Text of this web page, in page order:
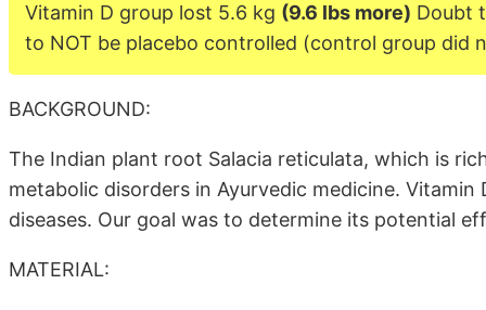
Vitamin D group lost 5.6 kg (9.6 lbs more) Doubt
to NOT be placebo controlled (control group did
BACKGROUND:
The Indian plant root Salacia reticulata, which is
metabolic disorders in Ayurvedic medicine.
diseases. Our goal was to determine its potential
MATERIAL: